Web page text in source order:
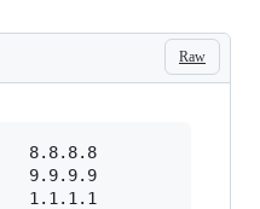
Raw
8.8.4.4
1.1.1.1